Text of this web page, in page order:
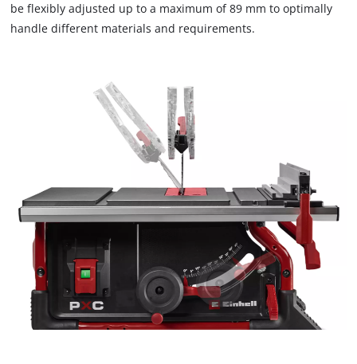
be flexibly adjusted up to a maximum of 89 mm to optimally
handle different materials and requirements.